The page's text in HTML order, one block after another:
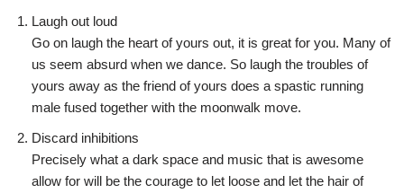
Laugh out loud
Go on laugh the heart of yours out, it is great for you. Many of
us seem absurd when we dance. So laugh the troubles of
yours away as the friend of yours does a spastic running
male fused together with the moonwalk move.
Discard inhibitions
Precisely what a dark space and music that is awesome
allow for will be the courage to let loose and let the hair of